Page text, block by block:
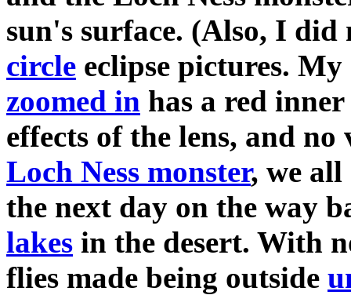
sun's surface. (Also, I
circle eclipse pictures.
zoomed in has a red
effects of the lens, and
Loch Ness monster, we
the next day on the way
lakes in the desert. With
flies made being outside